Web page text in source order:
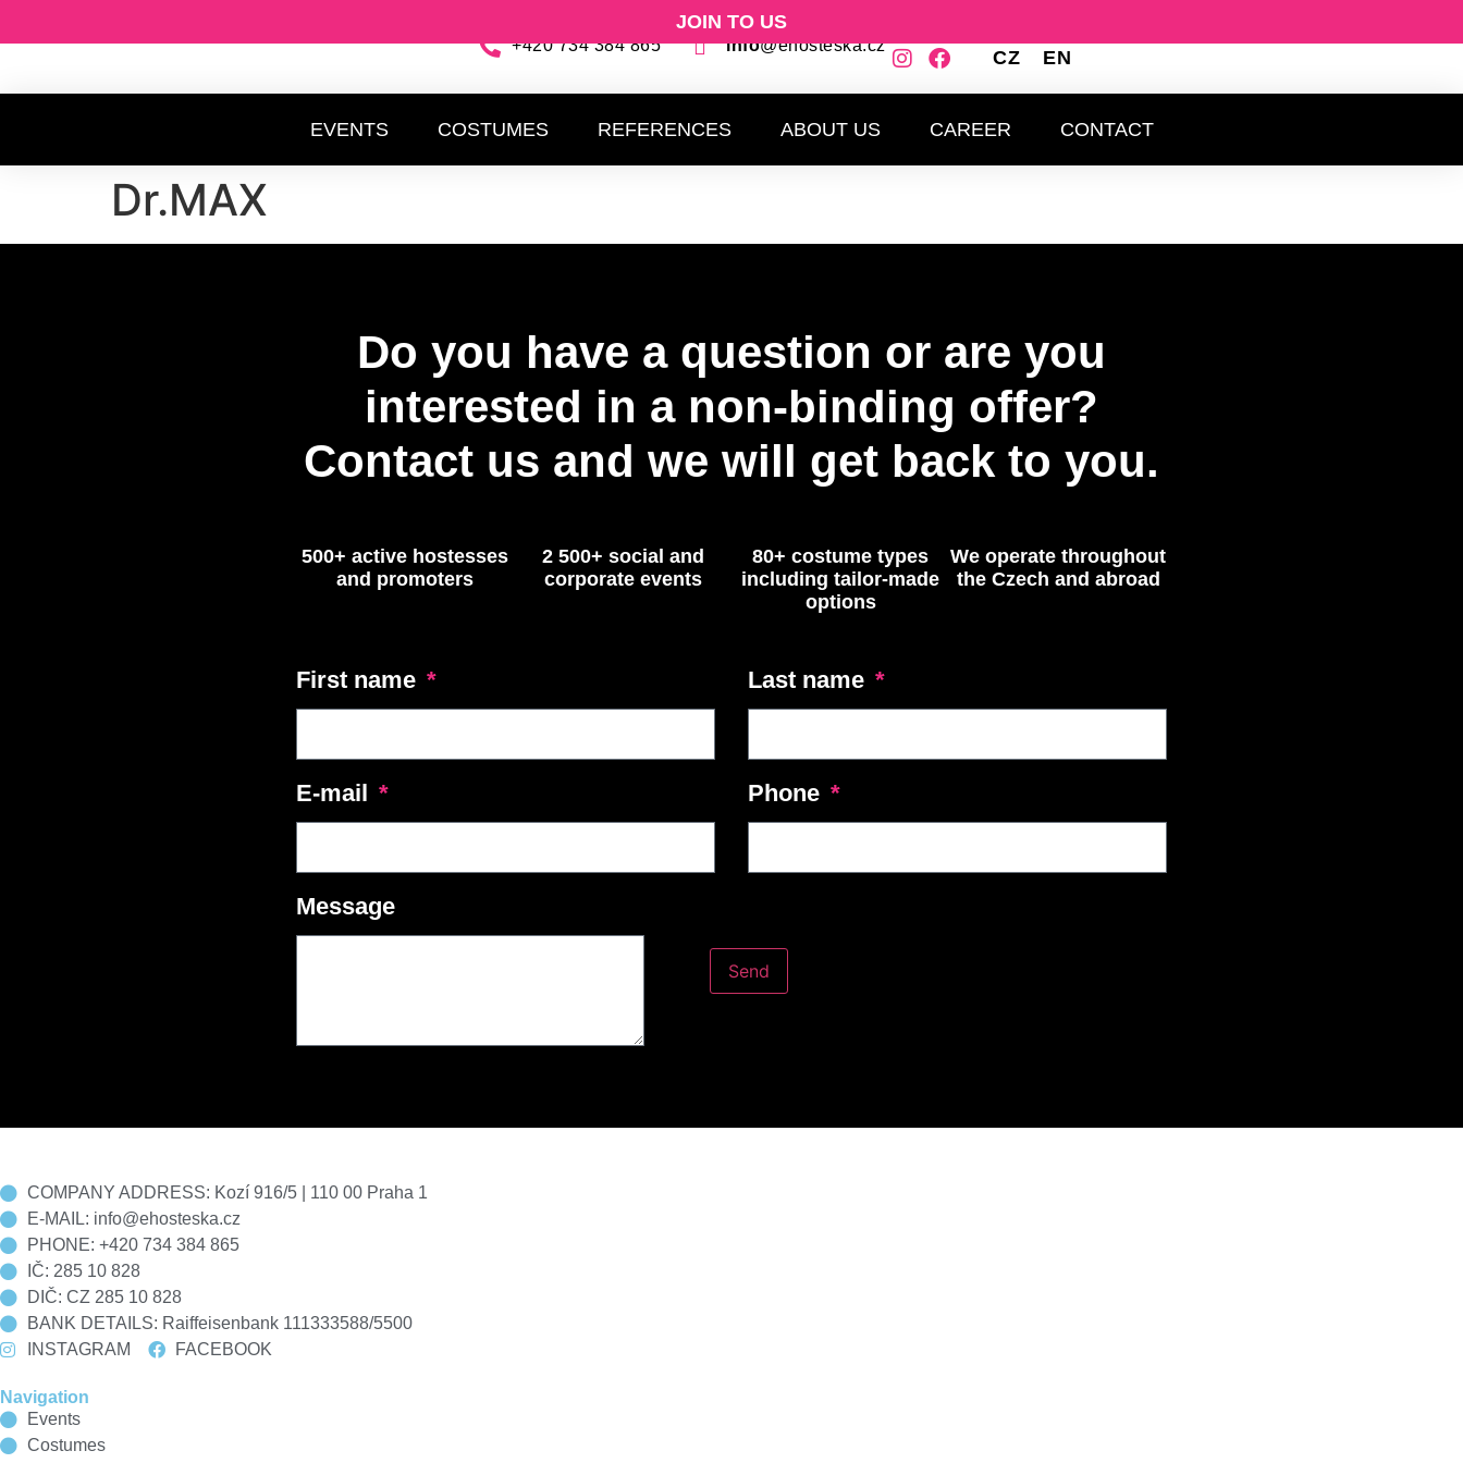
JOIN TO US
+420 734 384 865 info@ehosteska.cz
CZ EN
EVENTS COSTUMES REFERENCES ABOUT US CAREER CONTACT
Dr.MAX
Do you have a question or are you
interested in a non-binding offer?
Contact us and we will get back to you.
500+ active hostesses
and promoters
2 500+ social and
corporate events
80+ costume types
including tailor-made
options
We operate throughout
the Czech and abroad
First name Last name
E-mail Phone
Message
Send
COMPANY ADDRESS: Kozí 916/5 | 110 00 Praha 1
E-MAIL: info@ehosteska.cz
PHONE: +420 734 384 865
IČ: 285 10 828
DIČ: CZ 285 10 828
BANK DETAILS: Raiffeisenbank 111333588/5500
INSTAGRAM
FACEBOOK
Navigation
Events
Costumes